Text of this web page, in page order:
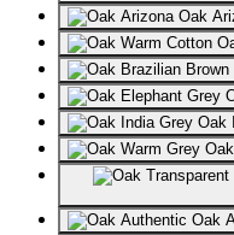
Oak
Oak
Oak